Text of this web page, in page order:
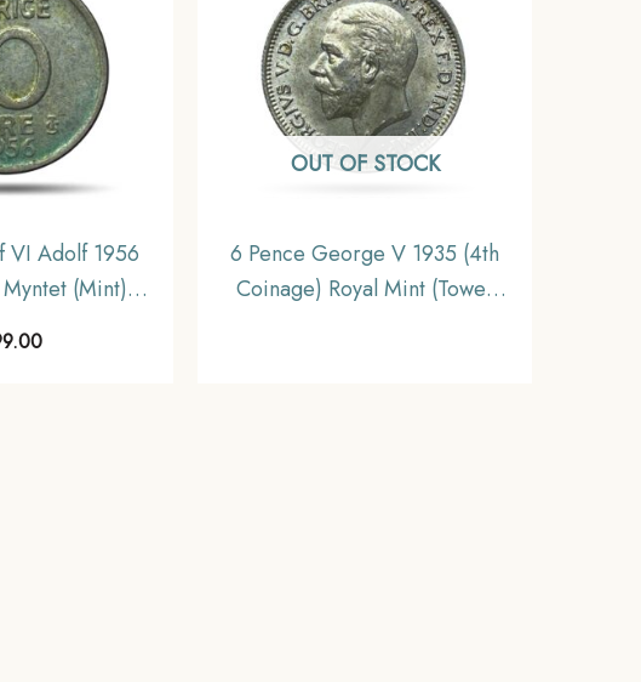
VI Adolf 1956
(Mint)
OUT OF STOCK
6 Pence George V 1935 (4th
Coinage) Royal Mint (Tower